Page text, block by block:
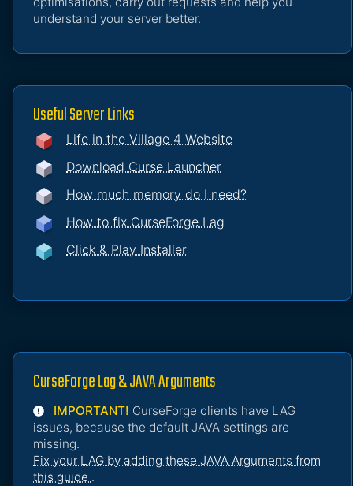
understand your server better.
Useful Server Links
Life in the Village 4 Website
Download Curse Launcher
How much memory do I need?
How to fix CurseForge Lag
Click & Play Installer
CurseForge Lag & JAVA Arguments
IMPORTANT! CurseForge clients have LAG
issues, because the default JAVA settings are
missing.
Fix your LAG by adding these JAVA Arguments from
this guide .